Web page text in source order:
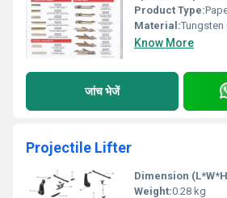
Product Type:
Material:Tungsten
Know More
जांच भेजें
Projectile Lifter
Dimension
Weight:0.28 kg